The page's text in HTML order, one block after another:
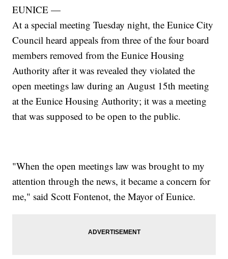
EUNICE —
At a special meeting Tuesday night, the Eunice City
Council heard appeals from three of the four board
members removed from the Eunice Housing
Authority after it was revealed they violated the
open meetings law during an August 15th meeting
at the Eunice Housing Authority; it was a meeting
that was supposed to be open to the public.
"When the open meetings law was brought to my
attention through the news, it became a concern for
me," said Scott Fontenot, the Mayor of Eunice.